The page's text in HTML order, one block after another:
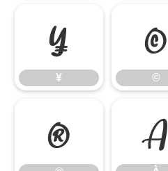
¥
¥
©
©
® À